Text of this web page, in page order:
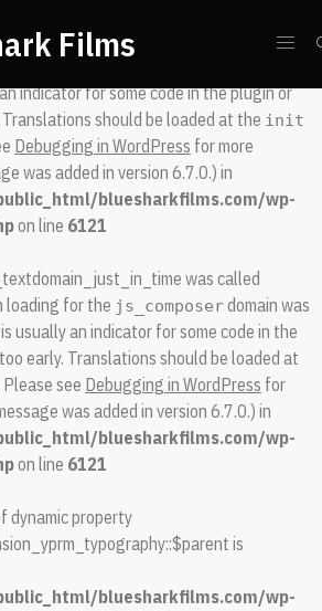
was called
indicator for some code in the plugin or
should be loaded at the init
Debugging in WordPress for more
was added in version 6.7.0.) in
bluesharkfilms.com/wp-
on line 6121
was called
loading for the js_composerdomain was
usually an indicator for some code in the
early. Translations should be loaded at
see Debugging in WordPress for
was added in version 6.7.0.) in
bluesharkfilms.com/wp-
on line 6121
dynamic property
is
bluesharkfilms.com/wp-
Films